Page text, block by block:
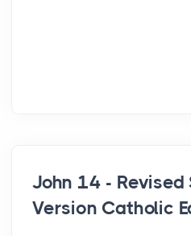
John 14 - Revised
Version Catholic